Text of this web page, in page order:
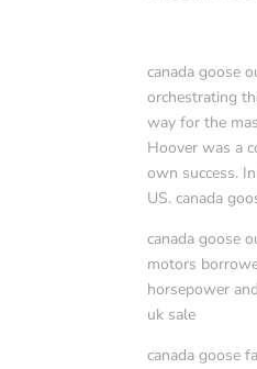
canada goose
orchestrating
way for the
Hoover was a
own success.
US. canada
canada goose
motors
horsepower
uk sale
canada goose